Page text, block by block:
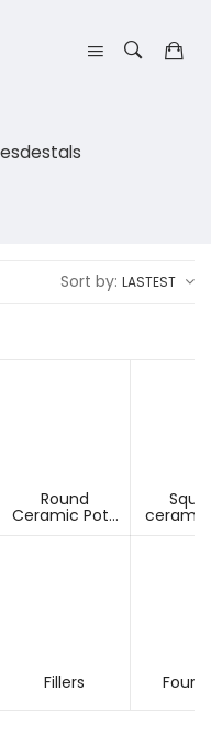
Sort by: LASTEST
Round
Ceramic Pots
Fillers